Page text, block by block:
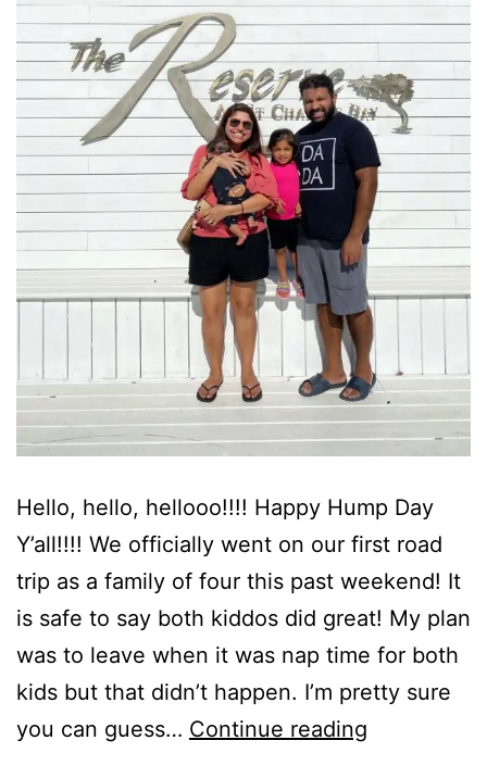
Hello, hello, hellooo!!!! Happy Hump Day
Y’all!!!! We officially went on our first road
trip as a family of four this past weekend! It
is safe to say both kiddos did great! My plan
was to leave when it was nap time for both
kids but that didn’t happen. I’m pretty sure
you can guess… Continue reading